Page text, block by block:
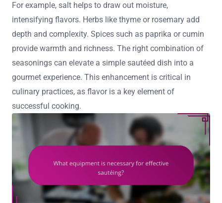
For example, salt helps to draw out moisture,
intensifying flavors. Herbs like thyme or rosemary add
depth and complexity. Spices such as paprika or cumin
provide warmth and richness. The right combination of
seasonings can elevate a simple sautéed dish into a
gourmet experience. This enhancement is critical in
culinary practices, as flavor is a key element of
successful cooking.